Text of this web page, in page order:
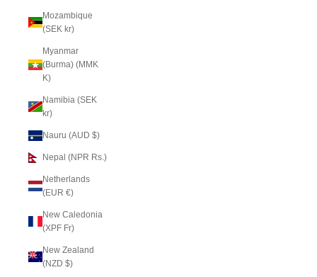
Mozambique
(SEK kr)
Myanmar
(Burma) (MMK
K)
Namibia (SEK
kr)
Nauru (AUD $)
Nepal (NPR Rs.)
Netherlands
(EUR €)
New Caledonia
(XPF Fr)
New Zealand
(NZD $)